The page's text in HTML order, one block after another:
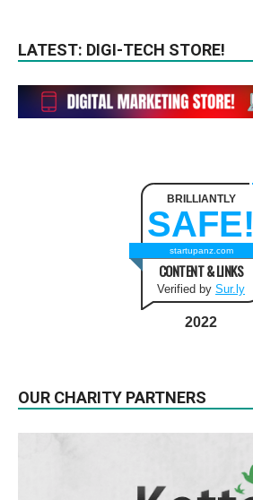
LATEST: DIGI-TECH STORE!
BRILLIANTLY
SAFE!
startupanz.com
CONTENT & LINKS
Verified by Sur.ly
2022
OUR CHARITY PARTNERS